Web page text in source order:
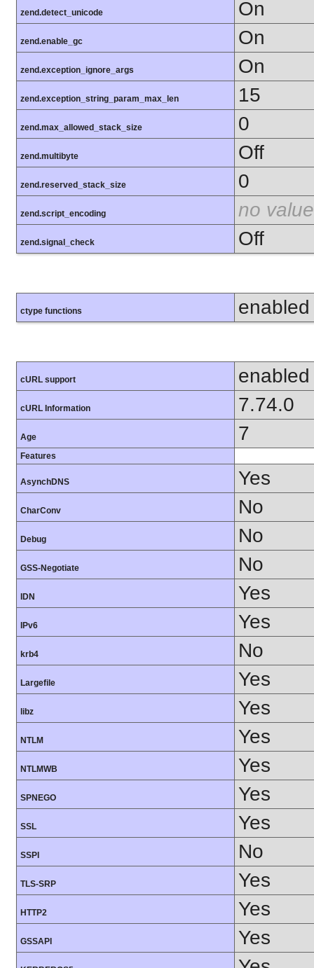
zend.detect_unicode On
zend.enable_gc On
zend.exception_ignore_args On
zend.exception_string_param_max_len 15
zend.max_allowed_stack_size 0
zend.multibyte Off
zend.reserved_stack_size 0
zend.script_encoding no value
zend.signal_check Off
ctype functions enabled
cURL support enabled
cURL Information 7.74.0
Age 7
Features
AsynchDNS Yes
CharConv No
Debug No
GSS-Negotiate No
IDN Yes
IPv6 Yes
krb4 No
Largefile Yes
libz Yes
NTLM Yes
NTLMWB Yes
SPNEGO Yes
SSL Yes
SSPI No
TLS-SRP Yes
HTTP2 Yes
GSSAPI Yes